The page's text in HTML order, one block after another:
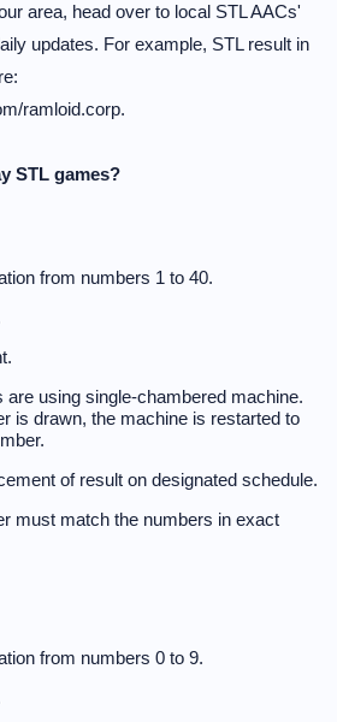
area, head over to local STL AACs'
updates. For example, STL result in
ramloid.corp.
STL games?
from numbers 1 to 40.
are using single-chambered machine.
is drawn, the machine is restarted to
of result on designated schedule.
must match the numbers in exact
from numbers 0 to 9.